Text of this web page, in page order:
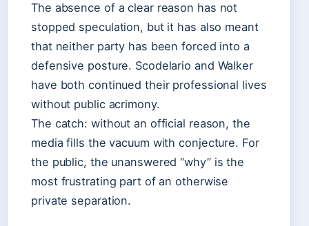
The absence of a clear reason has not
stopped speculation, but it has also meant
that neither party has been forced into a
defensive posture. Scodelario and Walker
have both continued their professional lives
without public acrimony.
The catch: without an official reason, the
media fills the vacuum with conjecture. For
the public, the unanswered “why” is the
most frustrating part of an otherwise
private separation.